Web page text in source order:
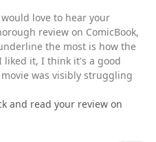
love to hear your
review on ComicBook,
the most is how the
it, I think it's a good
was visibly struggling
and read your review on